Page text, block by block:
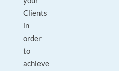
Clients
in
order
to
achieve